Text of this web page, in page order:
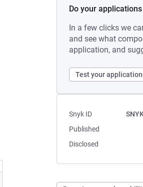
Do your
In a few clicks we
and see what
application, and
Test your
Snyk ID
Published
Disclosed